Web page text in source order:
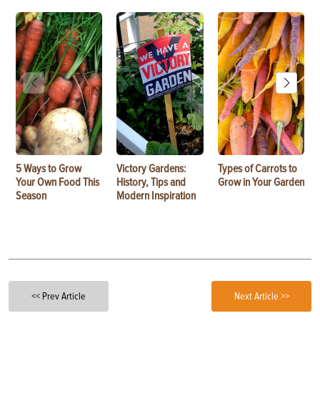
5 Ways to Grow
Your Own Food This
Season
Victory Gardens:
History, Tips and
Modern Inspiration
Types of Carrots to
Grow in Your Garden
<< Prev Article Next Article >>